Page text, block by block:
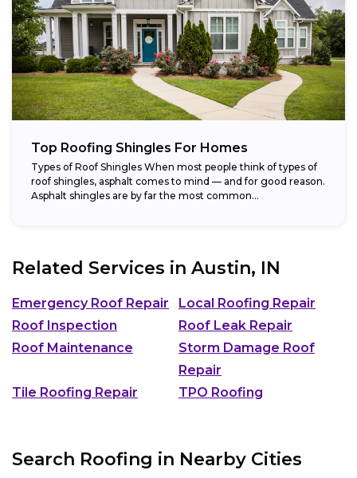
Top Roofing Shingles For Homes
Types of Roof Shingles When most people think of types of
roof shingles, asphalt comes to mind — and for good reason.
Asphalt shingles are by far the most common...
Related Services in Austin, IN
Emergency Roof Repair
Local Roofing Repair
Roof Inspection
Roof Leak Repair
Roof Maintenance
Storm Damage Roof
Repair
Tile Roofing Repair
TPO Roofing
Search Roofing in Nearby Cities